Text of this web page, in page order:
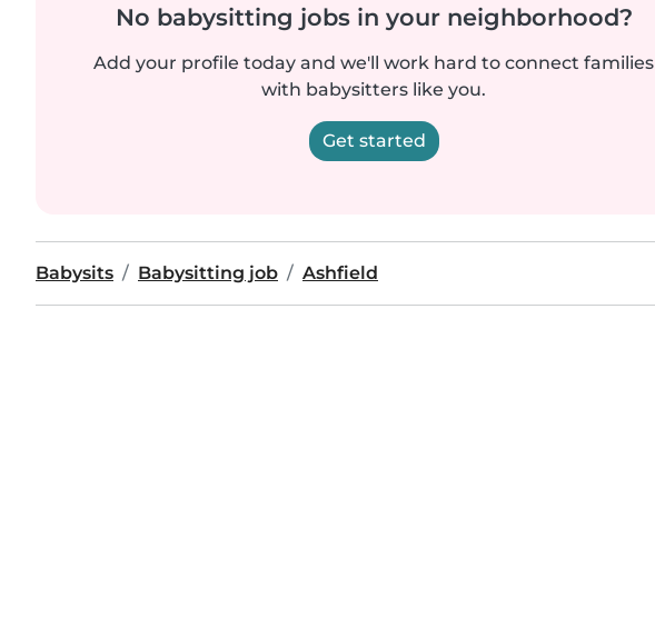
No babysitting jobs in your neighborhood?
Add your profile today and we'll work hard to connect families
with babysitters like you.
Get started
Babysits Babysitting job Ashfield